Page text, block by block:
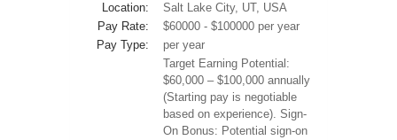
Location:
Salt Lake City, UT, USA
Pay Rate:
$60000 - $100000 per year
Pay Type:
per year
Target Earning Potential:
$60,000 – $100,000 annually
(Starting pay is negotiable
based on experience). Sign-
On Bonus: Potential sign-on